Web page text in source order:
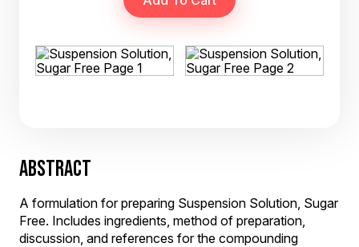
ABSTRACT
A formulation for preparing Suspension Solution, Sugar
Free. Includes ingredients, method of preparation,
discussion, and references for the compounding